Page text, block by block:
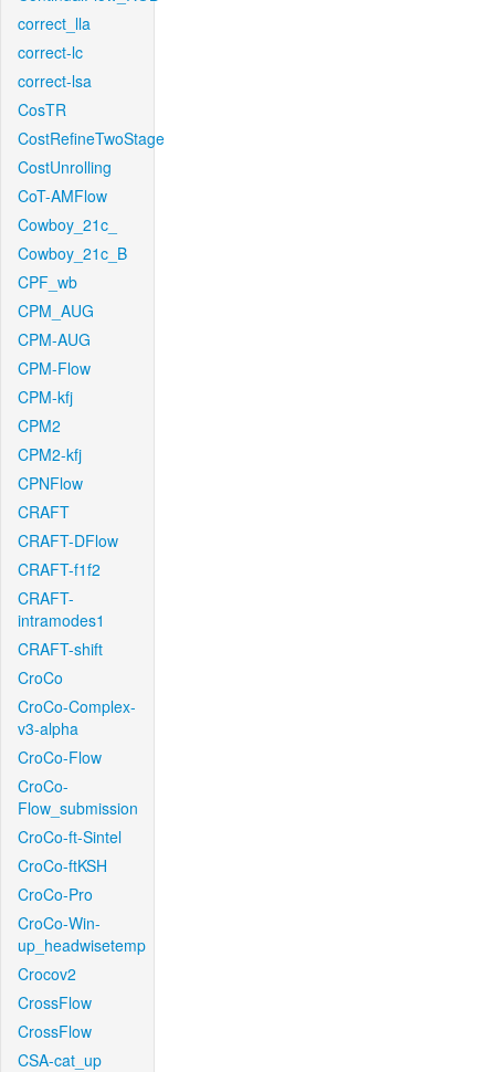
correct_lla
correct-lc
correct-lsa
CosTR
CostRefineTwoStage
CostUnrolling
CoT-AMFlow
Cowboy_21c_
Cowboy_21c_B
CPF_wb
CPM_AUG
CPM-AUG
CPM-Flow
CPM-kfj
CPM2
CPM2-kfj
CPNFlow
CRAFT
CRAFT-DFlow
CRAFT-f1f2
CRAFT-
intramodes1
CRAFT-shift
CroCo
CroCo-Complex-
v3-alpha
CroCo-Flow
CroCo-
Flow_submission
CroCo-ft-Sintel
CroCo-ftKSH
CroCo-Pro
CroCo-Win-
up_headwisetemp
Crocov2
CrossFlow
CrossFlow
CSA-cat_up